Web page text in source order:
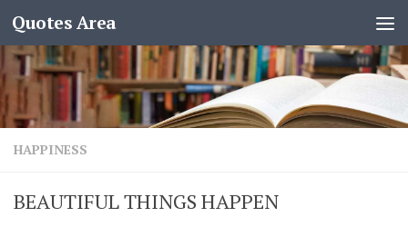
Quotes Area
HAPPINESS
BEAUTIFUL THINGS HAPPEN